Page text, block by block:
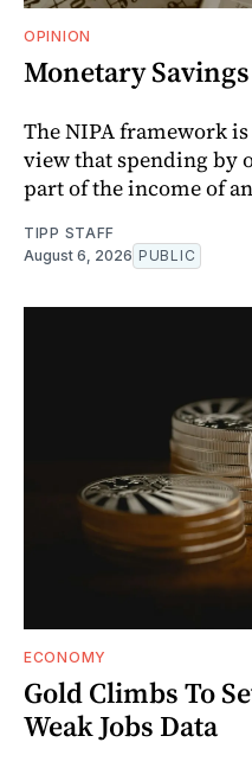
OPINION
Monetary
The NIPA framework
view that spending by
part of the income of
TIPP STAFF
August 6, 2026 PUBLIC
ECONOMY
Gold Climbs To
Weak Jobs Data